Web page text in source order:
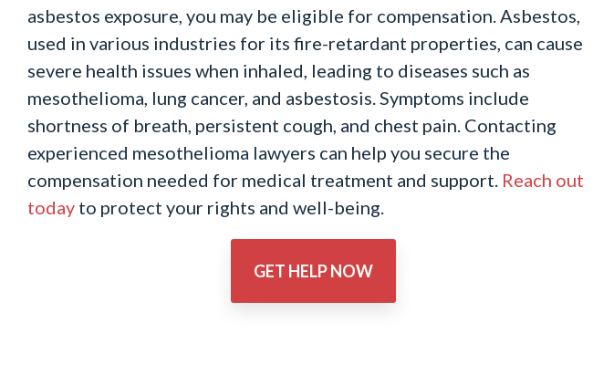
asbestos exposure, you may be eligible for compensation. Asbestos,
used in various industries for its fire-retardant properties, can cause
severe health issues when inhaled, leading to diseases such as
mesothelioma, lung cancer, and asbestosis. Symptoms include
shortness of breath, persistent cough, and chest pain. Contacting
experienced mesothelioma lawyers can help you secure the
compensation needed for medical treatment and support. Reach out
today to protect your rights and well-being.
GET HELP NOW